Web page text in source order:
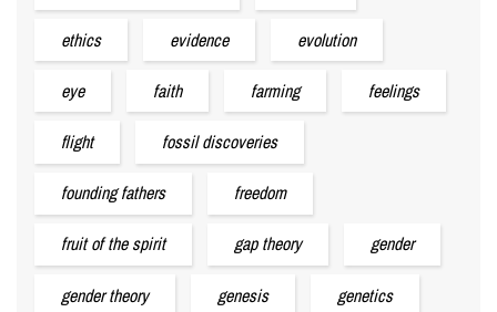
ethics evidence evolution
eye faith farming feelings
flight fossil discoveries
founding fathers freedom
fruit of the spirit gap theory gender
gender theory genesis genetics